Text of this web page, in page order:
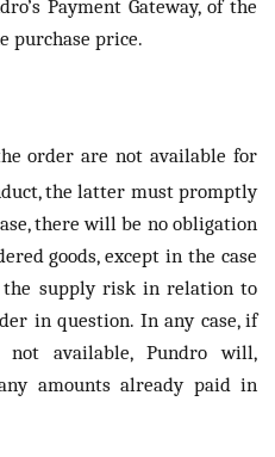
Payment Gateway, of the
purchase price.
order are not available for
the latter must promptly
there will be no obligation
goods, except in the case
the supply risk in relation to
in question. In any case, if
available, Pundro will,
amounts already paid in